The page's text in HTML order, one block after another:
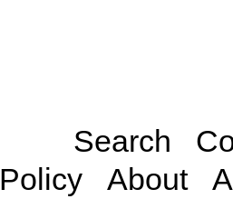
Search
Policy
About